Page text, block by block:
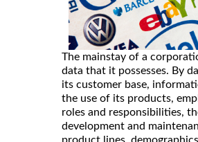
The mainstay of a
data that it possesses. By
its customer base,
the use of its products,
roles and responsibilities,
development and
product lines,